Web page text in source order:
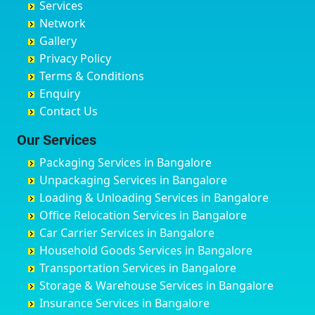
Chandigarh
Chandrapur
Chapra
Hyderabad
Chikmagalur
Chinchwad
Chittaurgarh
Churu
Coimbatore
Cuttack
Darbhanga
Darjiling
Datia
Dehradun
Delhi
Delhi Cantonment
Dewas
Bidadi
Bidar
Bijapur
Bilgi
Birur
Bobruwada
Bommasandra
Byadagi
Byrapura
Challakere
Chamarajanagar
Channagiri
Channapatna
Channarayapatna
Chelur
Chikkaballapur
Chikkabanavara
Ayappa Garden Adugodi
Ayyappa Nagar
Azad Nagar
B Narayanapura
Babusa Palya
Bagalakunte
Bagalur Main Road
Bagalur Road
Bagepalli
Baiyyappanahalli
Balagere
Ballur
Banashankari
Banashankari 2nd Stage
Banashankari 3rd Stage
Banashankari 5th Stage
Banashankari 6th Stage
Ballia
Bangalore
Bansberia
Banswara
Bareilly
Barshi
Basti
Bathinda
Belgaum
Bellary
Bettiah
Bhadravati
Bhagalpur
Bharatpur
Bharuch
Bhavnagar
Bhayander
Services
Network
Gallery
Privacy Policy
Terms & Conditions
Enquiry
Contact Us
Our Services
Packaging Services in Bangalore
Unpackaging Services in Bangalore
Loading & Unloading Services in Bangalore
Office Relocation Services in Bangalore
Car Carrier Services in Bangalore
Household Goods Services in Bangalore
Transportation Services in Bangalore
Storage & Warehouse Services in Bangalore
Insurance Services in Bangalore